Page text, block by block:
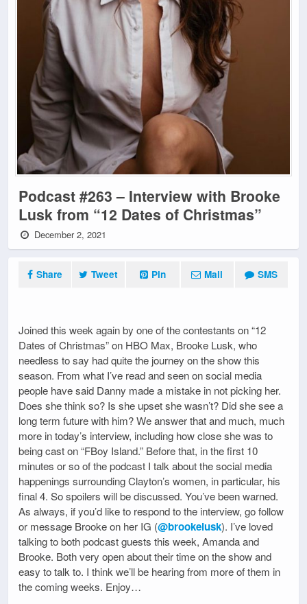
Podcast #263 – Interview with Brooke
Lusk from “12 Dates of Christmas”
December 2, 2021
Share Tweet Pin Mail SMS
Joined this week again by one of the contestants on “12
Dates of Christmas” on HBO Max, Brooke Lusk, who
needless to say had quite the journey on the show this
season. From what I’ve read and seen on social media
people have said Danny made a mistake in not picking her.
Does she think so? Is she upset she wasn’t? Did she see a
long term future with him? We answer that and much, much
more in today’s interview, including how close she was to
being cast on “FBoy Island.” Before that, in the first 10
minutes or so of the podcast I talk about the social media
happenings surrounding Clayton’s women, in particular, his
final 4. So spoilers will be discussed. You’ve been warned.
As always, if you’d like to respond to the interview, go follow
or message Brooke on her IG (@brookelusk). I’ve loved
talking to both podcast guests this week, Amanda and
Brooke. Both very open about their time on the show and
easy to talk to. I think we’ll be hearing from more of them in
the coming weeks. Enjoy…